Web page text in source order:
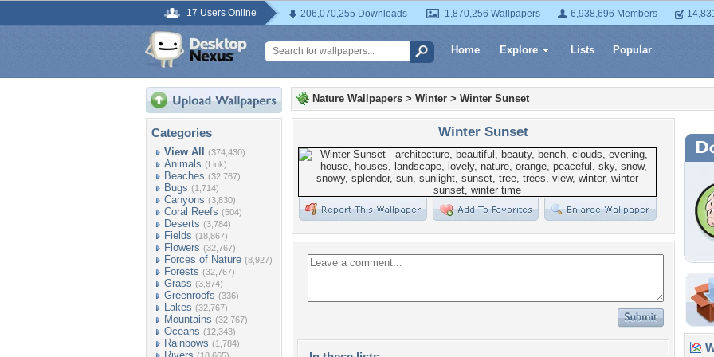
17 Users Online 206,070,255 Downloads 1,870,256 Wallpapers 6,938,696 Members
Home Explore Lists Popular
Categories
View All (374,430)
Animals (Link)
Beaches (32,767)
Bugs (1,714)
Canyons (3,830)
Coral Reefs (504)
Deserts (3,784)
Fields (18,867)
Flowers (32,767)
Forces of Nature (8,927)
Forests (32,767)
Grass (3,874)
Greenroofs (336)
Lakes (32,767)
Mountains (32,767)
Oceans (12,343)
Rainbows (1,784)
Nature Wallpapers > Winter > Winter Sunset
Winter Sunset